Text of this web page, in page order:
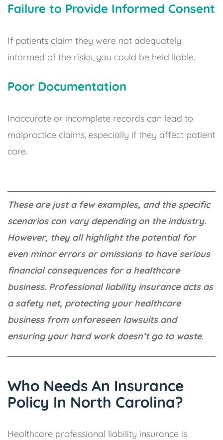
Failure to Provide Informed Consent
If patients claim they were not adequately
informed of the risks, you could be held liable.
Poor Documentation
Inaccurate or incomplete records can lead to
malpractice claims, especially if they affect patient
care.
These are just a few examples, and the specific
scenarios can vary depending on the industry.
However, they all highlight the potential for
even minor errors or omissions to have serious
financial consequences for a healthcare
business. Professional liability insurance acts as
a safety net, protecting your healthcare
business from unforeseen lawsuits and
ensuring your hard work doesn’t go to waste.
Who Needs An Insurance
Policy In North Carolina?
Healthcare professional liability insurance is